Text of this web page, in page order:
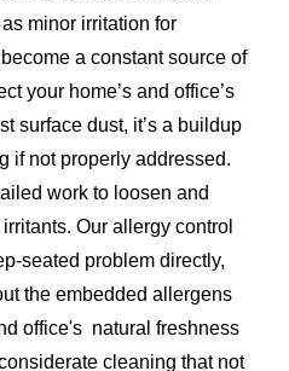
minor irritation for
a constant source of
your home’s and office’s
surface dust, it’s a buildup
if not properly addressed.
work to loosen and
Our allergy control
seated problem directly,
the embedded allergens
office's natural freshness
cleaning that not